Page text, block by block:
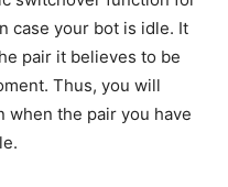
case your bot is idle. It
pair it believes to be
Thus, you will
when the pair you have